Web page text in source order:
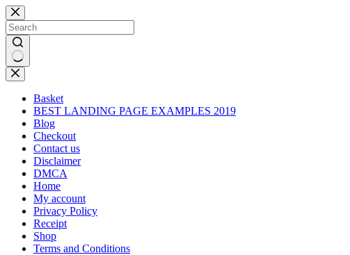
Skip
to
content
No
results
Basket
BEST LANDING PAGE EXAMPLES 2019
Blog
Checkout
Contact us
Disclaimer
DMCA
Home
My account
Privacy Policy
Receipt
Shop
Terms and Conditions